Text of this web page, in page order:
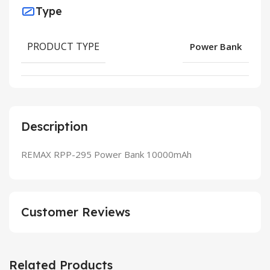
Description
REMAX RPP-295 Power Bank 10000mAh
Type
PRODUCT TYPE Power Bank
Customer Reviews
Related Products